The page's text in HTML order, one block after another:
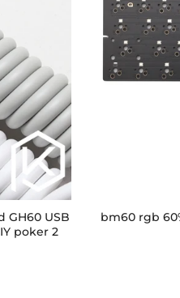
GH60 USB
poker 2
bm60 rgb